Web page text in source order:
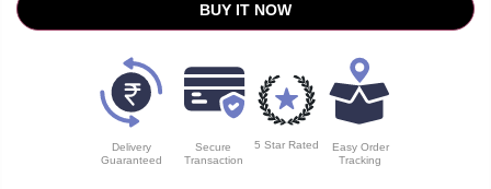
BUY IT NOW
Delivery
Guaranteed
Secure
Transaction
5 Star Rated
Easy Order
Tracking